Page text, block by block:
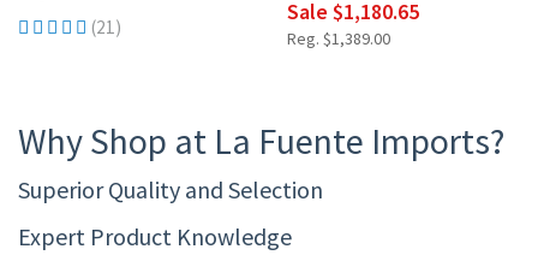
(21)
Sale $1,180.65
Reg. $1,389.00
Why Shop at La Fuente Imports?
Superior Quality and Selection
Expert Product Knowledge